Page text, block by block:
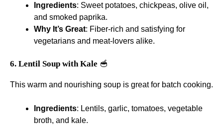
Ingredients: Sweet potatoes, chickpeas, olive oil,
and smoked paprika.
Why It’s Great: Fiber-rich and satisfying for
vegetarians and meat-lovers alike.
6. Lentil Soup with Kale 🥣
This warm and nourishing soup is great for batch cooking.
Ingredients: Lentils, garlic, tomatoes, vegetable
broth, and kale.